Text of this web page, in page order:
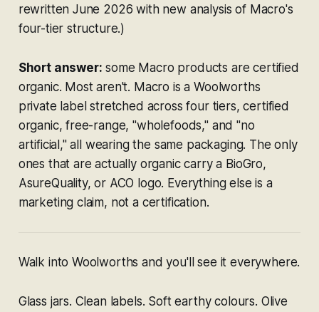
rewritten June 2026 with new analysis of Macro's
four-tier structure.)
Short answer: some Macro products are certified
organic. Most aren't. Macro is a Woolworths
private label stretched across four tiers, certified
organic, free-range, "wholefoods," and "no
artificial," all wearing the same packaging. The only
ones that are actually organic carry a BioGro,
AsureQuality, or ACO logo. Everything else is a
marketing claim, not a certification.
Walk into Woolworths and you'll see it everywhere.
Glass jars. Clean labels. Soft earthy colours. Olive